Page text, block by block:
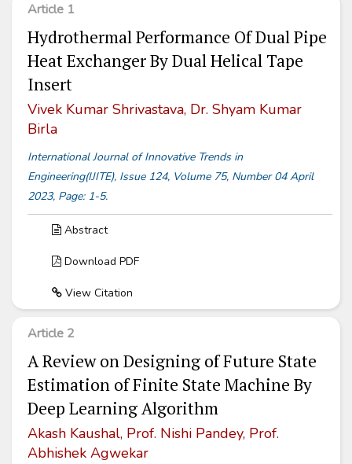
Article 1
Hydrothermal Performance Of Dual Pipe
Heat Exchanger By Dual Helical Tape
Insert
Vivek Kumar Shrivastava, Dr. Shyam Kumar
Birla
International Journal of Innovative Trends in
Engineering(IJITE), Issue 124, Volume 75, Number 04 April
2023, Page: 1-5.
Abstract
Download PDF
View Citation
Article 2
A Review on Designing of Future State
Estimation of Finite State Machine By
Deep Learning Algorithm
Akash Kaushal, Prof. Nishi Pandey, Prof.
Abhishek Agwekar